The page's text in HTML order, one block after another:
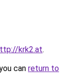
krk2.at.
can return to